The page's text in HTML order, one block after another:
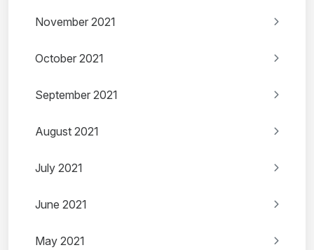
November 2021
October 2021
September 2021
August 2021
July 2021
June 2021
May 2021